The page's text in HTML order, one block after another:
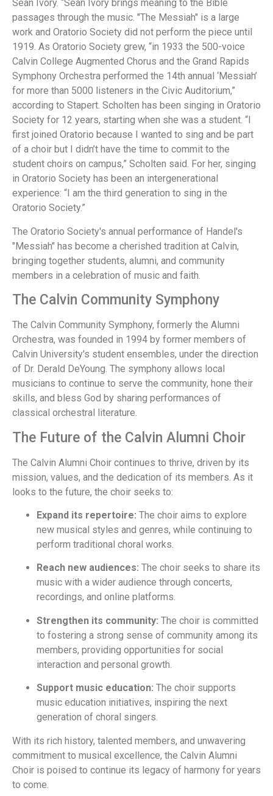
Sean Ivory. “Sean Ivory brings meaning to the Bible
passages through the music. "The Messiah" is a large
work and Oratorio Society did not perform the piece until
1919. As Oratorio Society grew, “in 1933 the 500-voice
Calvin College Augmented Chorus and the Grand Rapids
Symphony Orchestra performed the 14th annual ‘Messiah’
for more than 5000 listeners in the Civic Auditorium,”
according to Stapert. Scholten has been singing in Oratorio
Society for 12 years, starting when she was a student. “I
first joined Oratorio because I wanted to sing and be part
of a choir but I didn’t have the time to commit to the
student choirs on campus,” Scholten said. For her, singing
in Oratorio Society has been an intergenerational
experience: “I am the third generation to sing in the
Oratorio Society.”
The Oratorio Society's annual performance of Handel's
"Messiah" has become a cherished tradition at Calvin,
bringing together students, alumni, and community
members in a celebration of music and faith.
The Calvin Community Symphony
The Calvin Community Symphony, formerly the Alumni
Orchestra, was founded in 1994 by former members of
Calvin University's student ensembles, under the direction
of Dr. Derald DeYoung. The symphony allows local
musicians to continue to serve the community, hone their
skills, and bless God by sharing performances of
classical orchestral literature.
The Future of the Calvin Alumni Choir
The Calvin Alumni Choir continues to thrive, driven by its
mission, values, and the dedication of its members. As it
looks to the future, the choir seeks to:
Expand its repertoire: The choir aims to explore
new musical styles and genres, while continuing to
perform traditional choral works.
Reach new audiences: The choir seeks to share its
music with a wider audience through concerts,
recordings, and online platforms.
Strengthen its community: The choir is committed
to fostering a strong sense of community among its
members, providing opportunities for social
interaction and personal growth.
Support music education: The choir supports
music education initiatives, inspiring the next
generation of choral singers.
With its rich history, talented members, and unwavering
commitment to musical excellence, the Calvin Alumni
Choir is poised to continue its legacy of harmony for years
to come.